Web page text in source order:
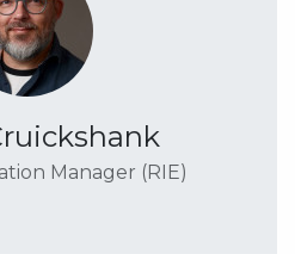
Manager (RIE)